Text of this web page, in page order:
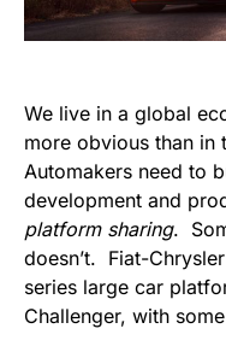
We live in a global
more obvious than in
Automakers need to
development and
platform sharing.
doesn’t. Fiat-
series large car
Challenger, with